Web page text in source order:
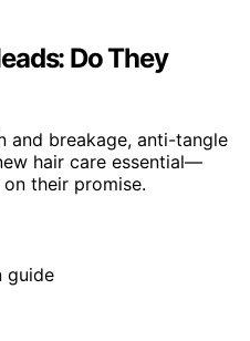
Do They
and breakage, anti-tangle
hair care essential—
their promise.